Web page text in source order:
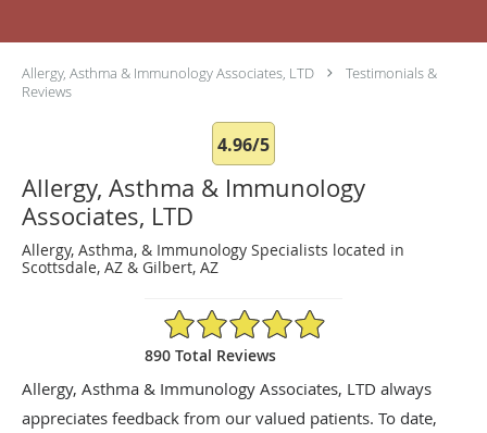
Allergy, Asthma & Immunology Associates, LTD
Testimonials &
Reviews
4.96/5
Allergy, Asthma & Immunology
Associates, LTD
Allergy, Asthma, & Immunology Specialists located in
Scottsdale, AZ & Gilbert, AZ
4.96/5 Star Rating
890 Total Reviews
Allergy, Asthma & Immunology Associates, LTD always
appreciates feedback from our valued patients. To date,